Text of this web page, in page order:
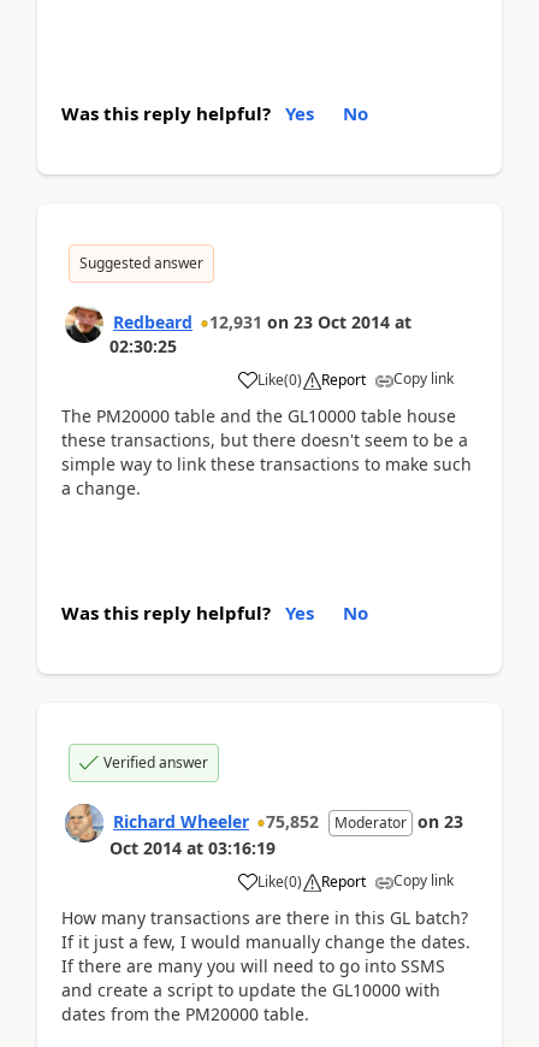
Was this reply helpful? Yes No
Suggested answer
Redbeard 12,931 on 23 Oct 2014 at
02:30:25
Like(0) Report Copy link
The PM20000 table and the GL10000 table house
these transactions, but there doesn't seem to be a
simple way to link these transactions to make such
a change.
Was this reply helpful? Yes No
Verified answer
Richard Wheeler 75,852 Moderator on 23
Oct 2014 at 03:16:19
Like(0) Report Copy link
How many transactions are there in this GL batch?
If it just a few, I would manually change the dates.
If there are many you will need to go into SSMS
and create a script to update the GL10000 with
dates from the PM20000 table.